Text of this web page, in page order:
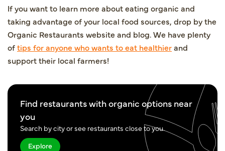
If you want to learn more about eating organic and
taking advantage of your local food sources, drop by the
Organic Restaurants website and blog. We have plenty
oftips for anyone who wants to eat healthierand
support their local farmers!
Find restaurants with organic options near
you
Search by city or see restaurants close to you.
Explore